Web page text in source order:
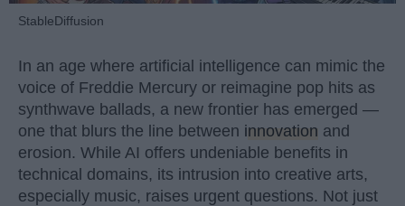
StableDiffusion
In an age where artificial intelligence can mimic the
voice of Freddie Mercury or reimagine pop hits as
synthwave ballads, a new frontier has emerged —
one that blurs the line between innovation and
erosion. While AI offers undeniable benefits in
technical domains, its intrusion into creative arts,
especially music, raises urgent questions. Not just